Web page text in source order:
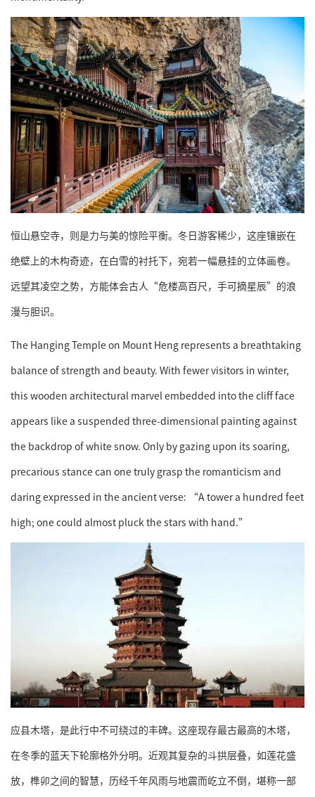
恒山悬空寺，则是力与美的惊险平衡。冬日游客稀少，这座镶嵌在
绝壁上的木构奇迹，在白雪的衬托下，宛若一幅悬挂的立体画卷。
远望其凌空之势，方能体会古人“危楼高百尺，手可摘星辰”的浪
漫与胆识。
The Hanging Temple on Mount Heng represents a breathtaking
balance of strength and beauty. With fewer visitors in winter,
this wooden architectural marvel embedded into the cliff face
appears like a suspended three-dimensional painting against
the backdrop of white snow. Only by gazing upon its soaring,
precarious stance can one truly grasp the romanticism and
daring expressed in the ancient verse: “A tower a hundred feet
high; one could almost pluck the stars with hand.”
应县木塔，是此行中不可绕过的丰碑。这座现存最古最高的木塔，
在冬季的蓝天下轮廓格外分明。近观其复杂的斗拱层叠，如莲花盛
放，榫卯之间的智慧，历经千年风雨与地震而屹立不倒，堪称一部